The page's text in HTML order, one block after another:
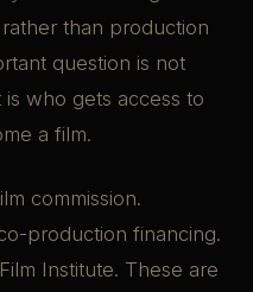
than production
question is not
who gets access to
a film.
commission.
production financing.
Institute. These are